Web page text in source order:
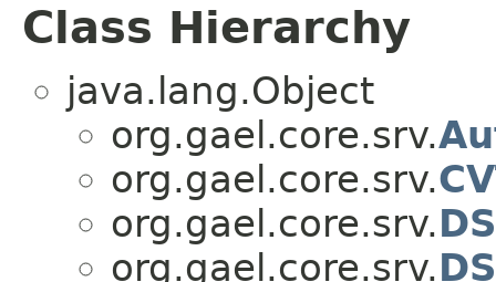
Class Hierarchy
java.lang.Object
org.gael.core.srv.
org.gael.core.srv.
org.gael.core.srv.
org.gael.core.srv.